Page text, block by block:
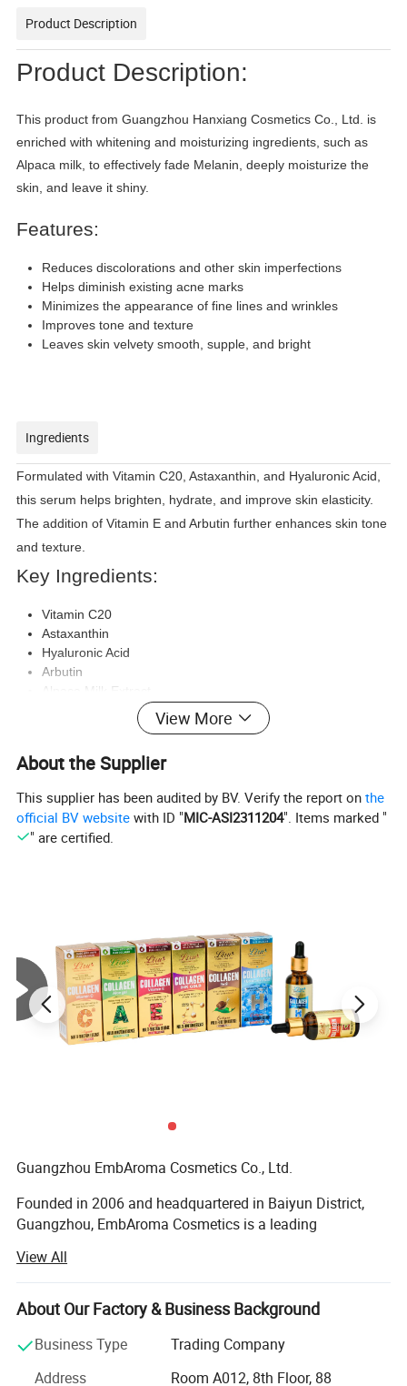
Product Description
Product Description:
This product from Guangzhou Hanxiang Cosmetics Co., Ltd. is
enriched with whitening and moisturizing ingredients, such as
Alpaca milk, to effectively fade Melanin, deeply moisturize the
skin, and leave it shiny.
Features:
Reduces discolorations and other skin imperfections
Helps diminish existing acne marks
Minimizes the appearance of fine lines and wrinkles
Improves tone and texture
Leaves skin velvety smooth, supple, and bright
Ingredients
Formulated with Vitamin C20, Astaxanthin, and Hyaluronic Acid,
this serum helps brighten, hydrate, and improve skin elasticity.
The addition of Vitamin E and Arbutin further enhances skin tone
and texture.
Key Ingredients:
Vitamin C20
Astaxanthin
Hyaluronic Acid
Arbutin
Alpaca Milk Extract
Propylene Glycol Betaine
Benefits:
Hydrates and brightens the skin
Improves skin elasticity
Enhances skin tone and texture
Detailed Photos
View More
About the Supplier
This supplier has been audited by BV. Verify the report onthe
official BV website with ID "MIC-ASI2311204". Items marked "
" are certified.
Guangzhou EmbAroma Cosmetics Co., Ltd.
Founded in 2006 and headquartered in Baiyun District,
Guangzhou, EmbAroma Cosmetics is a leading
industry. With over 17 years of expertise, we specialize in
the development, production, and customization of high-
quality skincare products, serving clients in more than 40
View All
About Our Factory & Business Background
Business Type
Trading Company
Address
Room A012, 8th Floor, 88